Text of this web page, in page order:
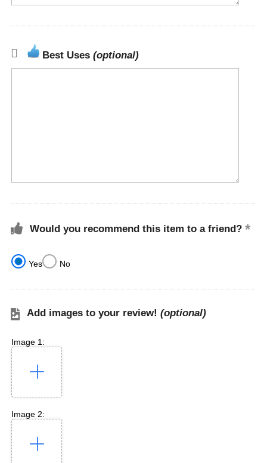
Best Uses (optional)
Would you recommend this item to a friend?
Yes No
Add images to your review! (optional)
Image 1:
Image 2: